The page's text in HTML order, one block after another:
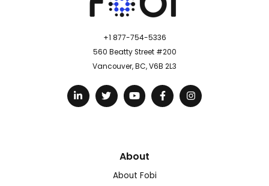
+1 877-754-5336
560 Beatty Street #200
Vancouver, BC, V6B 2L3
About
About Fobi